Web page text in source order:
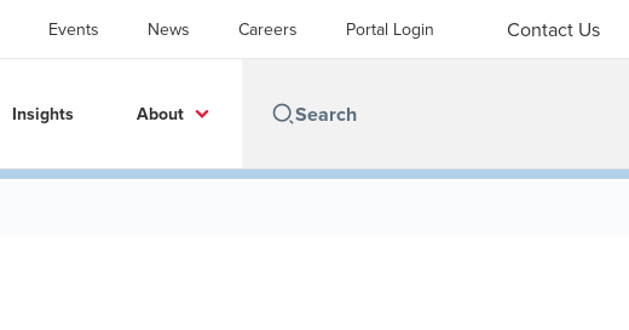
Events News Careers Portal Login Contact Us
Insights About